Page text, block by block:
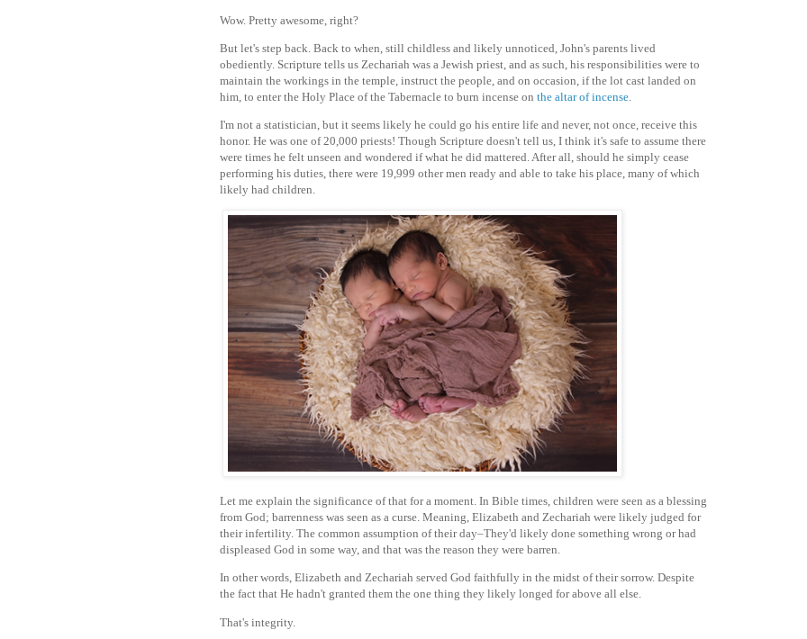
Wow. Pretty awesome, right?
But let's step back. Back to when, still childless and likely unnoticed, John's parents lived
obediently. Scripture tells us Zechariah was a Jewish priest, and as such, his responsibilities were to
maintain the workings in the temple, instruct the people, and on occasion, if the lot cast landed on
him, to enter the Holy Place of the Tabernacle to burn incense on the altar of incense
I'm not a statistician, but it seems likely he could go his entire life and never, not once, receive this
honor. He was one of 20,000 priests! Though Scripture doesn't tell us, I think it's safe to assume there
were times he felt unseen and wondered if what he did mattered. After all, should he simply cease
performing his duties, there were 19,999 other men ready and able to take his place, many of which
likely had children.
Let me explain the significance of that for a moment. In Bible times, children were seen as a blessing
from God; barrenness was seen as a curse. Meaning, Elizabeth and Zechariah were likely judged for
their infertility. The common assumption of their day–They'd likely done something wrong or had
displeased God in some way, and that was the reason they were barren.
In other words, Elizabeth and Zechariah served God faithfully in the midst of their sorrow. Despite
the fact that He hadn't granted them the one thing they likely longed for above all else.
That's integrity.